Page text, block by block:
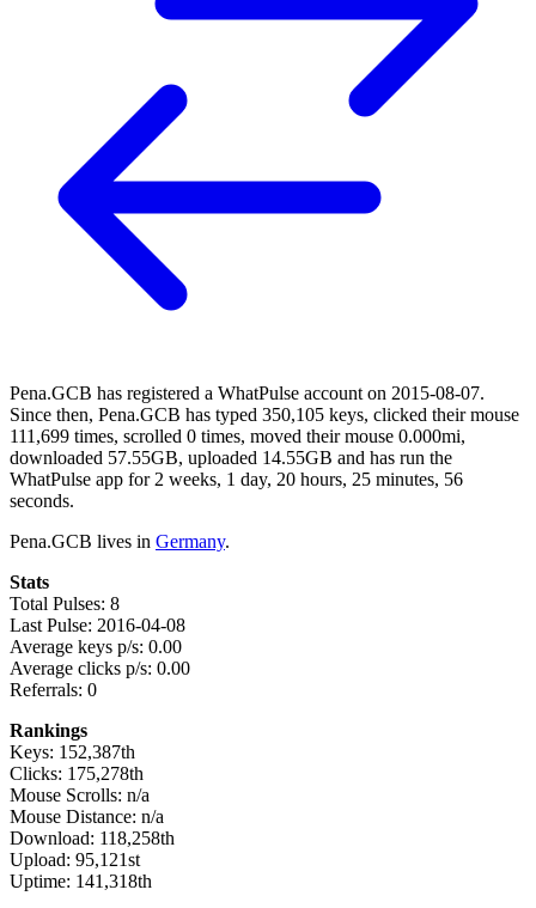
Pena.GCB has registered a WhatPulse account on 2015-08-07.
Since then, Pena.GCB has typed 350,105 keys, clicked their mouse
111,699 times, scrolled 0 times, moved their mouse 0.000mi,
downloaded 57.55GB, uploaded 14.55GB and has run the
WhatPulse app for 2 weeks, 1 day, 20 hours, 25 minutes, 56
seconds.
Pena.GCB lives in Germany.
Stats
Total Pulses: 8
Last Pulse: 2016-04-08
Average keys p/s: 0.00
Average clicks p/s: 0.00
Referrals: 0
Rankings
Keys: 152,387th
Clicks: 175,278th
Mouse Scrolls: n/a
Mouse Distance: n/a
Download: 118,258th
Upload: 95,121st
Uptime: 141,318th